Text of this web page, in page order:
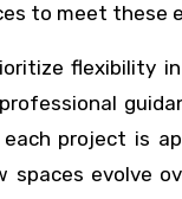
to meet these
flexibility
project is
evolve